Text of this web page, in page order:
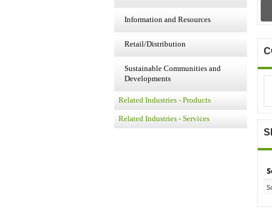
Information and Resources
Retail/Distribution
Sustainable Communities and
Developments
Related Industries - Products
Related Industries - Services